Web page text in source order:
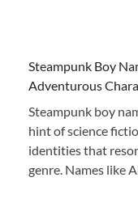
Steampunk Boy
Adventurous
Steampunk boy
hint of science
identities that
genre. Names like